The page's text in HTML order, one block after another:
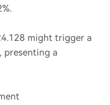
might trigger a
presenting a